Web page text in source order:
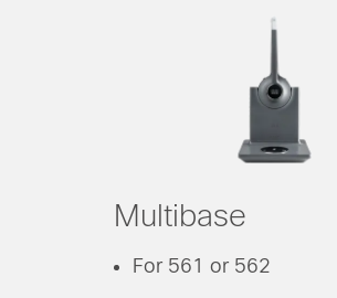
Multibase
For 561 or 562